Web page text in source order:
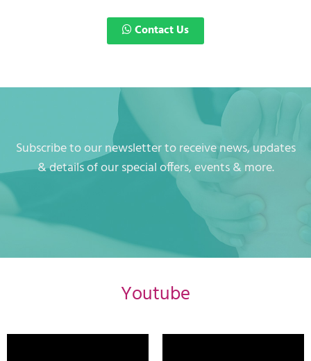
Contact Us
Subscribe to our newsletter to receive news, updates
& details of our special offers, events & more.
Youtube